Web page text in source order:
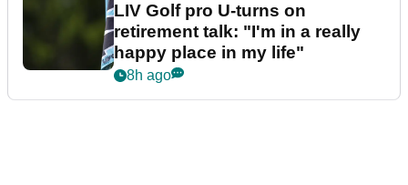
LIV Golf pro U-turns on
retirement talk: "I'm in a really
happy place in my life"
8h ago